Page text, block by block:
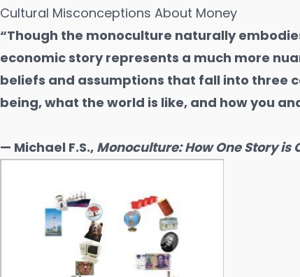
Cultural Misconceptions About Money
“Though the monoculture naturally
economic story represents a much more
beliefs and assumptions that fall into three
being, what the world is like, and how you
— Michael F.S., Monoculture: How One Story is